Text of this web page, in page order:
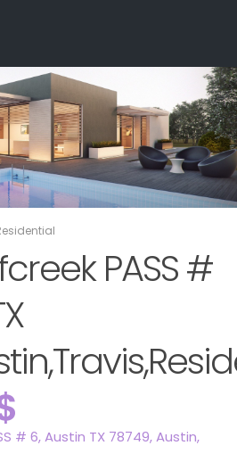
PASS #
# 6, Austin TX 78749,Austin,